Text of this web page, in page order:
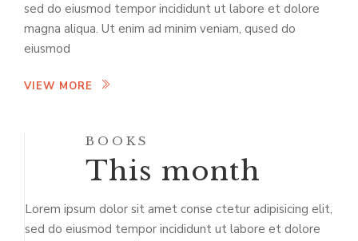
sed do eiusmod tempor incididunt ut labore et dolore
magna aliqua. Ut enim ad minim veniam, qused do
eiusmod
VIEW MORE
BOOKS
This month
Lorem ipsum dolor sit amet conse ctetur adipisicing elit,
sed do eiusmod tempor incididunt ut labore et dolore